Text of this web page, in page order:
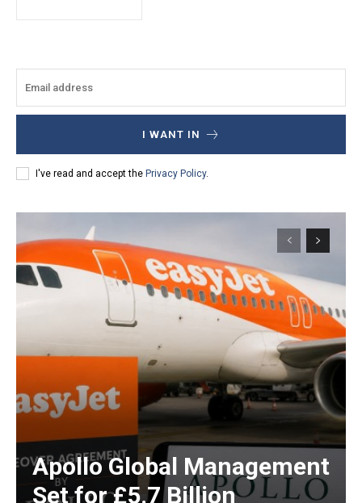
I WANT IN
I've read and accept the Privacy Policy.
Apollo Global Management
Set for £5.7 Billion